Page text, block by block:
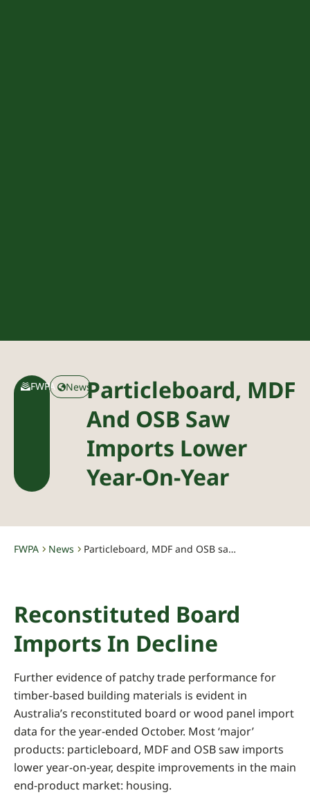
FWPA NewsParticleboard, MDF
And OSB Saw
Imports Lower
Year-On-Year
FWPA News Particleboard, MDF and OSB saw imports lower year-on-year
Reconstituted Board
Imports In Decline
Further evidence of patchy trade performance for
timber-based building materials is evident in
Australia’s reconstituted board or wood panel import
data for the year-ended October. Most ‘major’
products: particleboard, MDF and OSB saw imports
lower year-on-year, despite improvements in the main
end-product market: housing.